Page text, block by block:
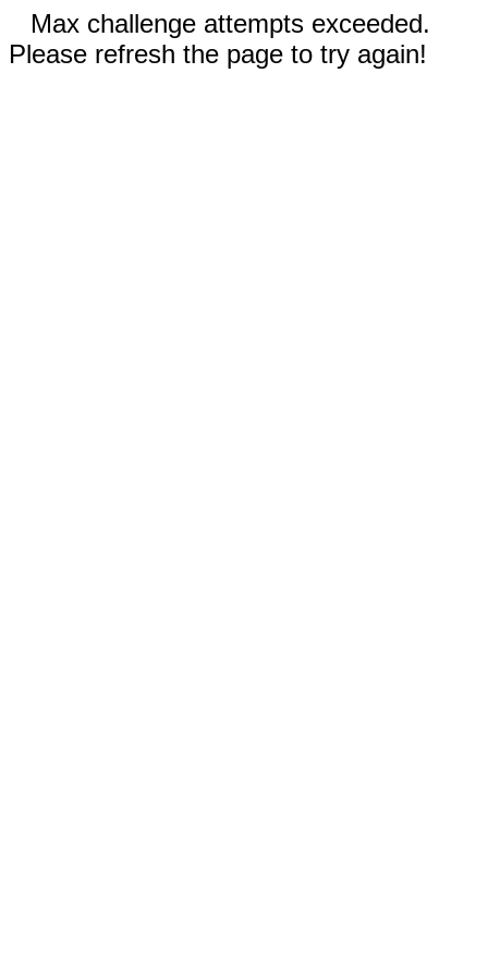
Max challenge attempts exceeded.
Please refresh the page to try again!